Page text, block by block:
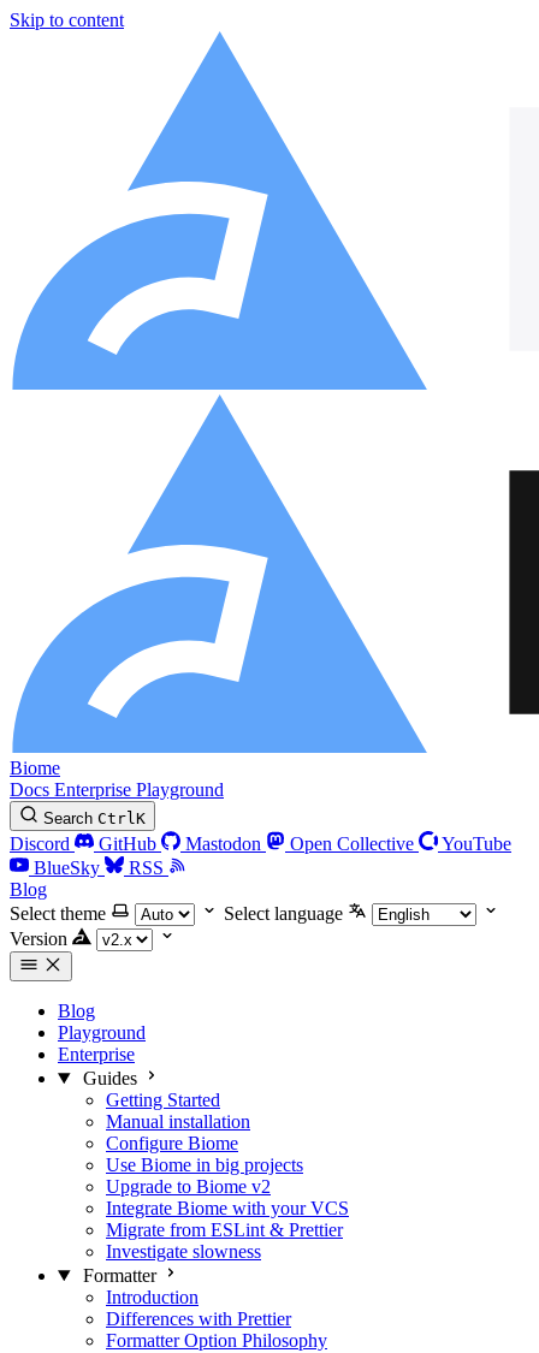
Skip to content
Biome
Docs Enterprise Playground
Search CtrlK
Discord GitHub Mastodon Open Collective
YouTube
BlueSky
RSS
Blog
Select theme
Select language
Version
Blog
Playground
Enterprise
Guides
Getting Started
Manual installation
Configure Biome
Use Biome in big projects
Upgrade to Biome v2
Integrate Biome with your VCS
Migrate from ESLint & Prettier
Investigate slowness
Formatter
Introduction
Differences with Prettier
Formatter Option Philosophy